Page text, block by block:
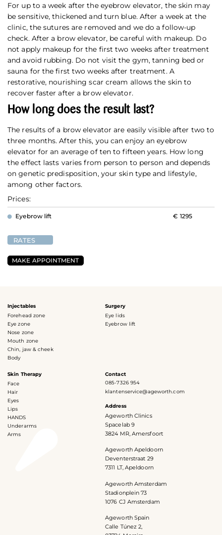
For up to a week after the eyebrow elevator, the skin may
be sensitive, thickened and turn blue. After a week at the
clinic, the sutures are removed and we do a follow-up
check. After a brow elevator, be careful with makeup. Do
not apply makeup for the first two weeks after treatment
and avoid rubbing. Do not visit the gym, tanning bed or
sauna for the first two weeks after treatment. A
restorative, nourishing scar cream allows the skin to
recover faster after a brow elevator.
How long does the result last?
The results of a brow elevator are easily visible after two to
three months. After this, you can enjoy an eyebrow
elevator for an average of ten to fifteen years. How long
the effect lasts varies from person to person and depends
on genetic predisposition, your skin type and lifestyle,
among other factors.
Prices:
Eyebrow lift € 1295
RATES
MAKE APPOINTMENT
Injectables
Forehead zone
Eye zone
Nose zone
Mouth zone
Chin, jaw & cheek
Body
Surgery
Eye lids
Eyebrow lift
Skin Therapy
Face
Hair
Eyes
Lips
HANDS
Underarms
Arms
Contact
085-7326 954
klantenservice@ageworth.com
Address
Ageworth Clinics
Spacelab 9
3824 MR, Amersfoort
Ageworth Apeldoorn
Deventerstraat 29
7311 LT, Apeldoorn
Ageworth Amsterdam
Stadionplein 73
1076 CJ Amsterdam
Ageworth Spain
Calle Túnez 2,